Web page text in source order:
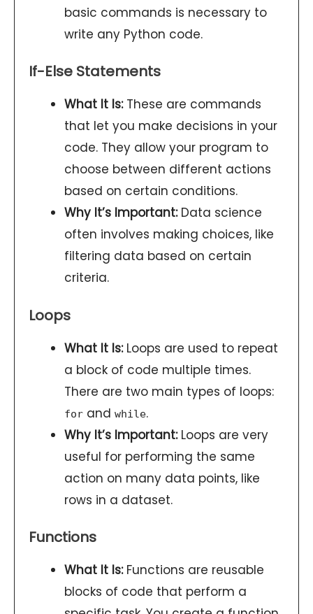
basic commands is necessary to
write any Python code.
If-Else Statements
What It Is:These are commands
that let you make decisions in your
code. They allow your program to
choose between different actions
based on certain conditions.
Why It’s Important:Data science
often involves making choices, like
filtering data based on certain
criteria.
Loops
What It Is:Loops are used to repeat
a block of code multiple times.
There are two main types of loops:
for and while.
Why It’s Important:Loops are very
useful for performing the same
action on many data points, like
rows in a dataset.
Functions
What It Is:Functions are reusable
blocks of code that perform a